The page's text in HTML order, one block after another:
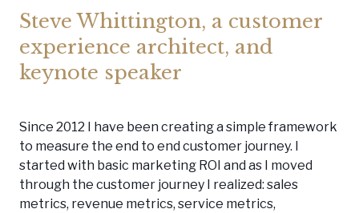
Steve Whittington, a customer
experience architect, and
keynote speaker
Since 2012 I have been creating a simple framework
to measure the end to end customer journey. I
started with basic marketing ROI and as I moved
through the customer journey I realized: sales
metrics, revenue metrics, service metrics,